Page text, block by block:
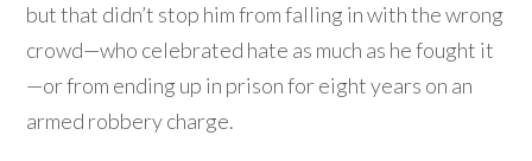
but that didn’t stop him from falling in with the wrong
crowd—who celebrated hate as much as he fought it
—or from ending up in prison for eight years on an
armed robbery charge.